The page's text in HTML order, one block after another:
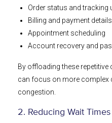
Order status and tracking
Billing and payment details
Appointment scheduling
Account recovery and
By offloading these repetitive
can focus on more complex
congestion.
2. Reducing Wait